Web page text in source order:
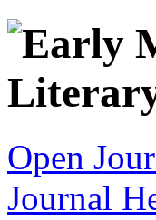
Open
Journal